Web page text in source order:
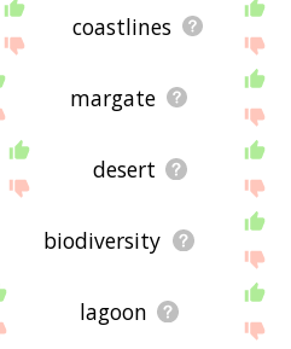
coastlines
margate
desert
biodiversity
lagoon